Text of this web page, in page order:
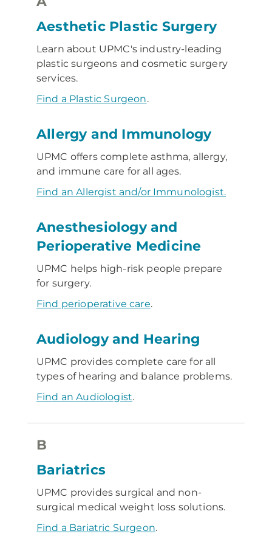
Aesthetic Plastic Surgery
Learn about UPMC's industry-leading
plastic surgeons and cosmetic surgery
services.
Find a Plastic Surgeon.
Allergy and Immunology
UPMC offers complete asthma, allergy,
and immune care for all ages.
Find an Allergist and/or Immunologist.
Anesthesiology and
Perioperative Medicine
UPMC helps high-risk people prepare
for surgery.
Find perioperative care.
Audiology and Hearing
UPMC provides complete care for all
types of hearing and balance problems.
Find an Audiologist.
B
Bariatrics
UPMC provides surgical and non-
surgical medical weight loss solutions.
Find a Bariatric Surgeon.